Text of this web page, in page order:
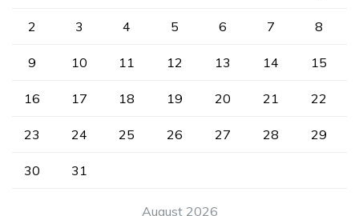
August 2026
2 3 4 5 6 7 8
9 10 11 12 13 14 15
16 17 18 19 20 21 22
23 24 25 26 27 28 29
30 31